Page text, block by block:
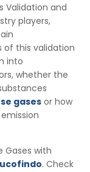
Validation and
players,
of this validation
into
whether the
gases or how
Gases with
. Check